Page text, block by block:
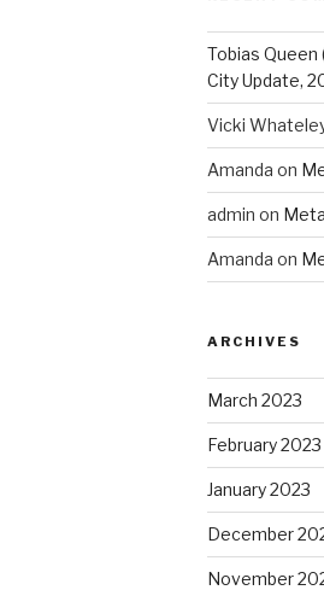
Tobias Queen
City Update,
Vicki
Amanda on
admin on
Amanda on
ARCHIVES
March 2023
February 2023
January 2023
December
November